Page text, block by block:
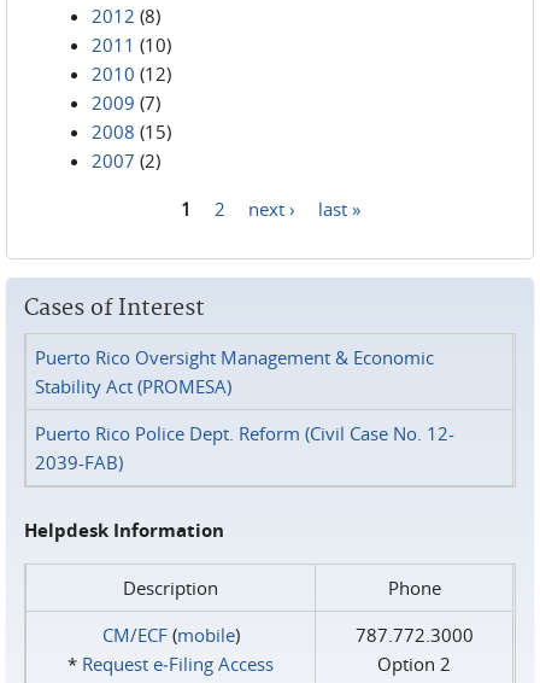
2012 (8)
2011 (10)
2010 (12)
2009 (7)
2008 (15)
2007 (2)
1 2 next › last »
Cases of Interest
Puerto Rico Oversight Management & Economic
Stability Act (PROMESA)
Puerto Rico Police Dept. Reform (Civil Case No. 12-
2039-FAB)
Helpdesk Information
Description
Phone
CM/ECF(mobile)
* Request e‑Filing Access
787.772.3000
Option 2